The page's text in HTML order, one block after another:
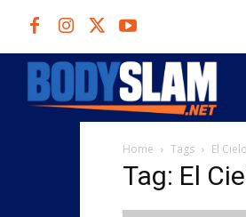
Home Tags El Cielo
Tag: El